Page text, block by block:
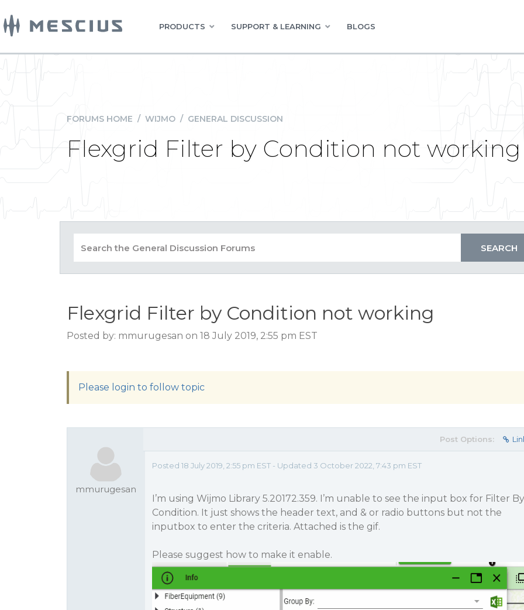
PRODUCTS SUPPORT & LEARNING BLOGS
FORUMS HOME / WIJMO / GENERAL DISCUSSION
Flexgrid Filter by Condition not working
Flexgrid Filter by Condition not working
Posted by: mmurugesan on 18 July 2019, 2:55 pm EST
Please login to follow topic
mmurugesan
Post Options:
Posted 18 July 2019, 2:55 pm EST - Updated 3 October 2022, 7:43 pm EST
I’m using Wijmo Library 5.20172.359. I’m unable to see the input box for Filter By
Condition. It just shows the header text, and & or radio buttons but not the
inputbox to enter the criteria. Attached is the gif.
Please suggest how to make it enable.